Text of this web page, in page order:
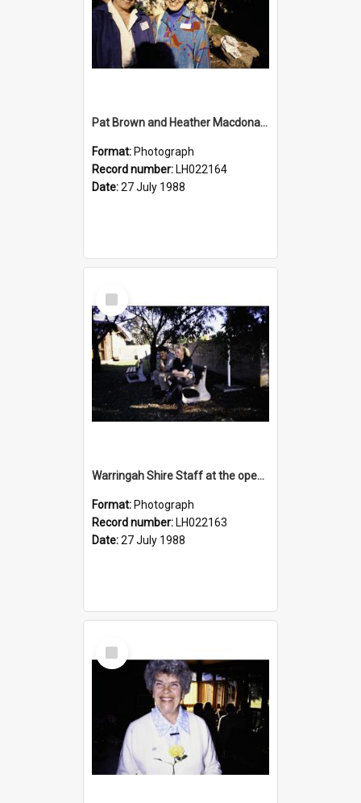
Pat Brown and Heather Macdonald at the opening of the Bicentennial Rose Garden at the Nelson Heather Centre, Warriewood, 1988
Format: Photograph
Record number: LH022164
Date:27 July 1988
Select
Item
Warringah Shire Staff at the opening of the Bicentennial Rose Garden at the Nelson Heather Centre, Warriewood, 1988
Format: Photograph
Record number: LH022163
Date:27 July 1988
Select
Item